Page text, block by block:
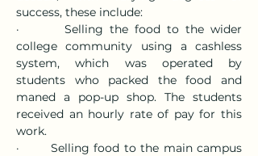
success, these include:
·       Selling the food to the wider
college community using a cashless
system, which was operated by
students who packed the food and
maned a pop-up shop. The students
received an hourly rate of pay for this
work.
·       Selling food to the main campus